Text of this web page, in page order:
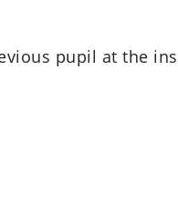
pupil at the